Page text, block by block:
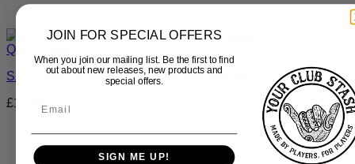
Quick View
SAFEJAWZ® Marvel The Hulk Mouthguard
£16.99 inc Vat
JOIN FOR SPECIAL OFFERS
When you join our mailing list. Be the first to find
out about new releases, new products and
special offers.
SIGN ME UP!